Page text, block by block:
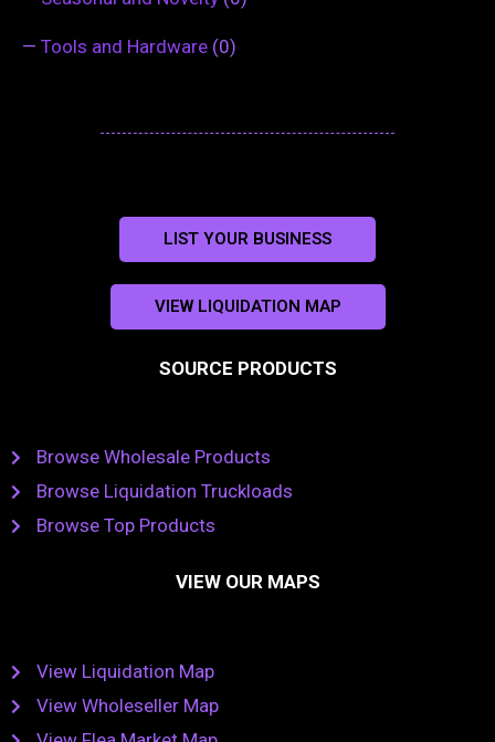
— Tools and Hardware (0)
LIST YOUR BUSINESS
VIEW LIQUIDATION MAP
SOURCE PRODUCTS
Browse Wholesale Products
Browse Liquidation Truckloads
Browse Top Products
VIEW OUR MAPS
View Liquidation Map
View Wholeseller Map